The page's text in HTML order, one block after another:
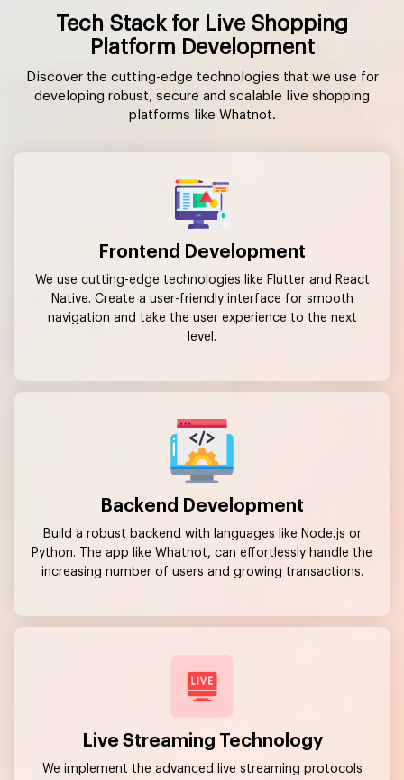
Tech Stack for Live Shopping
Platform Development
Discover the cutting-edge technologies that we use for
developing robust, secure and scalable live shopping
platforms like Whatnot.
Frontend Development
We use cutting-edge technologies like Flutter and React
Native. Create a user-friendly interface for smooth
navigation and take the user experience to the next
level.
Backend Development
Build a robust backend with languages like Node.js or
Python. The app like Whatnot, can effortlessly handle the
increasing number of users and growing transactions.
Live Streaming Technology
We implement the advanced live streaming protocols